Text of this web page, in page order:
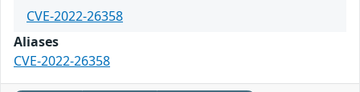
CVE-2022-26358
Aliases
CVE-2022-26358